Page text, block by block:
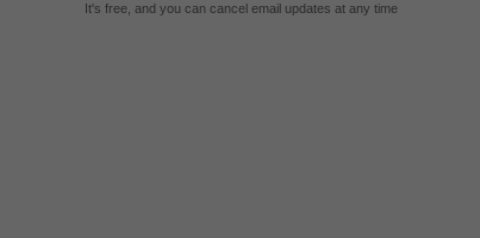
It's free, and you can cancel email updates at any time